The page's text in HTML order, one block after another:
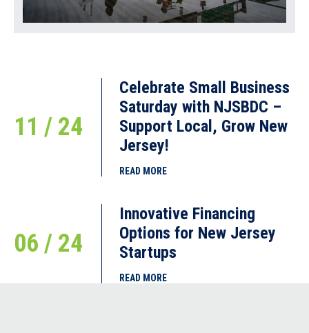
11 / 24
Celebrate Small Business
Saturday with NJSBDC –
Support Local, Grow New
Jersey!
READ MORE
06 / 24
Innovative Financing
Options for New Jersey
Startups
READ MORE